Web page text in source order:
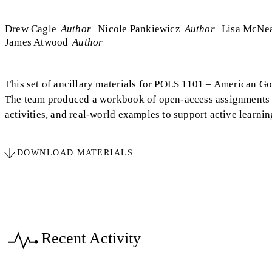
Drew Cagle Author Nicole Pankiewicz Author Lisa
James Atwood Author
This set of ancillary materials for POLS 1101 – American
The team produced a workbook of open-access
activities, and real‑world examples to support active
DOWNLOAD MATERIALS
Recent Activity